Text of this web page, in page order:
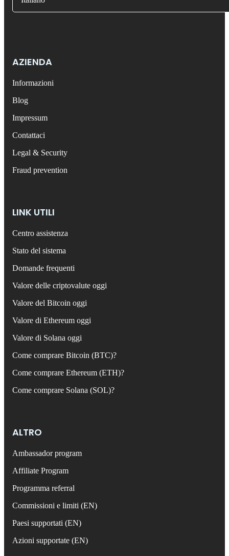
AZIENDA
Informazioni
Blog
Impressum
Contattaci
Legal & Security
Fraud prevention
LINK UTILI
Centro assistenza
Stato del sistema
Domande frequenti
Valore delle criptovalute oggi
Valore del Bitcoin oggi
Valore di Ethereum oggi
Valore di Solana oggi
Come comprare Bitcoin (BTC)?
Come comprare Ethereum (ETH)?
Come comprare Solana (SOL)?
ALTRO
Ambassador program
Affiliate Program
Programma referral
Commissioni e limiti (EN)
Paesi supportati (EN)
Azioni supportate (EN)